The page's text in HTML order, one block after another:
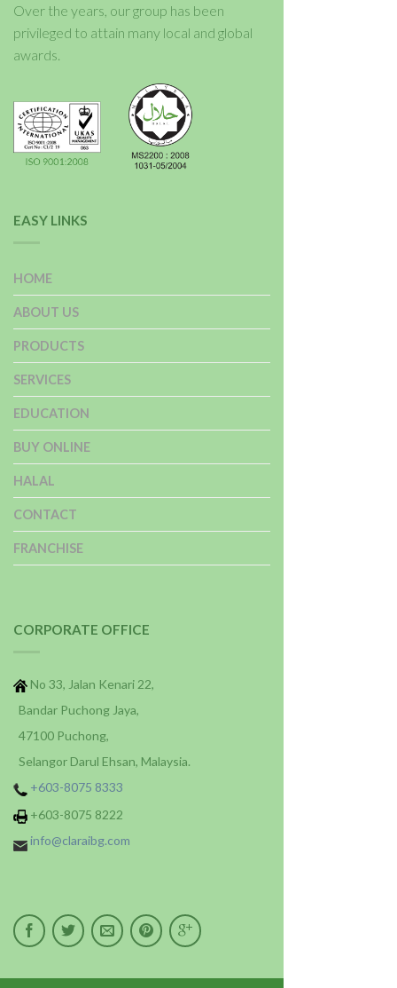
Over the years, our group has been
privileged to attain many local and global
awards.
EASY LINKS
HOME
ABOUT US
PRODUCTS
SERVICES
EDUCATION
BUY ONLINE
HALAL
CONTACT
FRANCHISE
CORPORATE OFFICE
No 33, Jalan Kenari 22,
Bandar Puchong Jaya,
47100 Puchong,
Selangor Darul Ehsan, Malaysia.
+603-8075 8333
+603-8075 8222
info@claraibg.com